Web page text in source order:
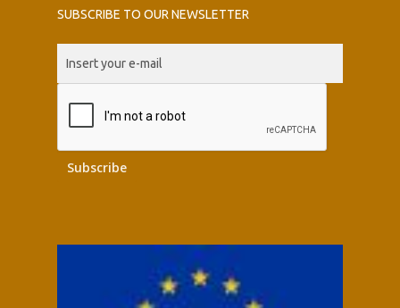
SUBSCRIBE TO OUR NEWSLETTER